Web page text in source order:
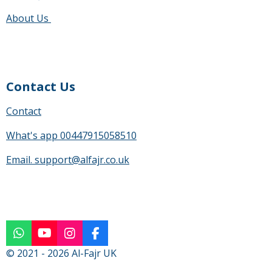
r
About Us
Contact Us
Contact
What's app 00447915058510
Email. support@alfajr.co.uk
W
h
a
Y
o
u
I
n
s
F
a
c
© 2021 - 2026 Al-Fajr UK